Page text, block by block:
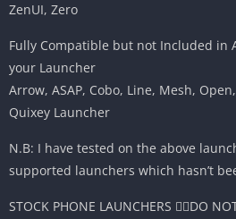
ZenUI, Zero
Fully Compatible but not Included in
your Launcher
Arrow, ASAP, Cobo, Line, Mesh,
Quixey Launcher
N.B: I have tested on the above
supported launchers which hasn’t
STOCK PHONE LAUNCHERS 🤷‍♂️DO